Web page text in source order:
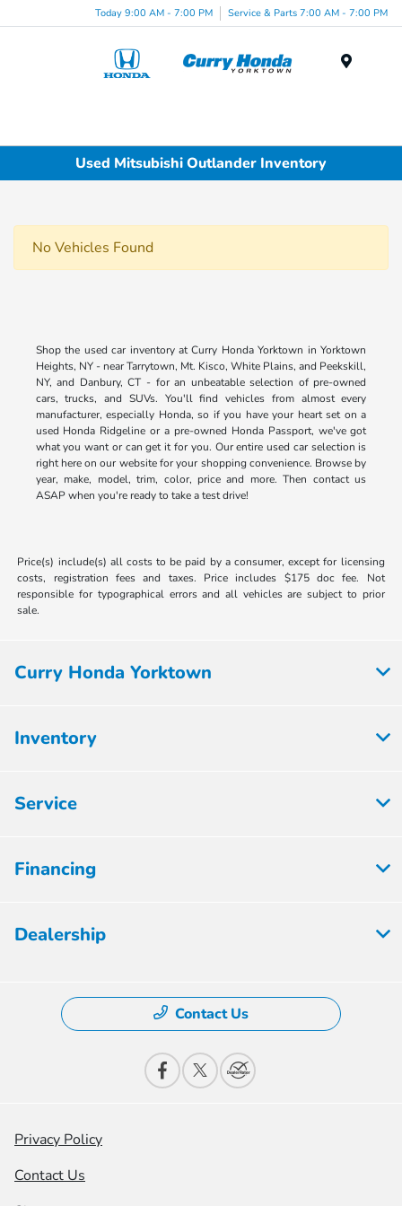
Today 9:00 AM - 7:00 PM Service & Parts 7:00 AM - 7:00 PM
Used Mitsubishi Outlander Inventory
No Vehicles Found
Shop the used car inventory at Curry Honda Yorktown in Yorktown
Heights, NY - near Tarrytown, Mt. Kisco, White Plains, and Peekskill,
NY, and Danbury, CT - for an unbeatable selection of pre-owned
cars, trucks, and SUVs. You'll find vehicles from almost every
manufacturer, especially Honda, so if you have your heart set on a
used Honda Ridgeline or a pre-owned Honda Passport, we've got
what you want or can get it for you. Our entire used car selection is
right here on our website for your shopping convenience. Browse by
year, make, model, trim, color, price and more. Then contact us
ASAP when you're ready to take a test drive!
Price(s) include(s) all costs to be paid by a consumer, except for licensing
costs, registration fees and taxes. Price includes $175 doc fee. Not
responsible for typographical errors and all vehicles are subject to prior
sale.
Curry Honda Yorktown
Inventory
Service
Financing
Dealership
Contact Us
Privacy Policy
Contact Us